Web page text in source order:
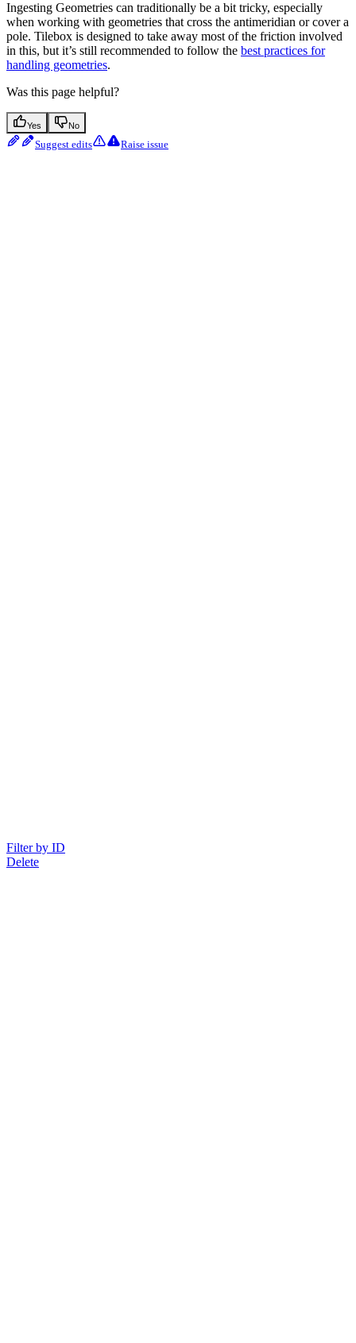
Ingesting Geometries can traditionally be a bit tricky, especially
when working with geometries that cross the antimeridian or cover a
pole. Tilebox is designed to take away most of the friction involved
in this, but it’s still recommended to follow the best practices for
handling geometries.
Was this page helpful?
Yes No
Suggest edits Raise issue
Filter by ID
Delete